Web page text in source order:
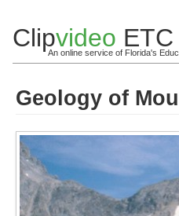
Clipvideo ETC
An online service of Florida's
Geology of